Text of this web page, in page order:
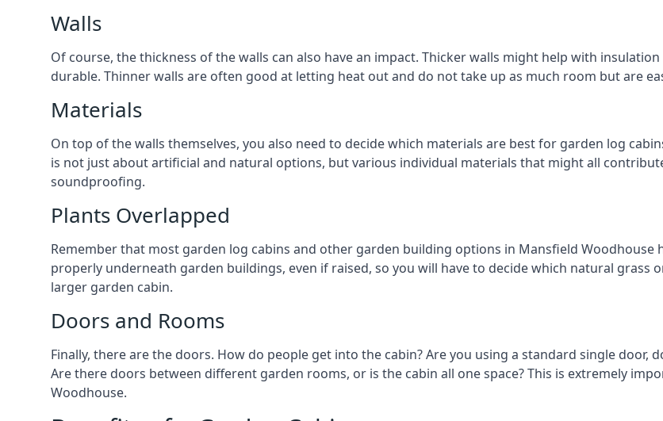
Walls
Of course, the thickness of the walls can also have an impact. Thicker walls might help with
durable. Thinner walls are often good at letting heat out and do not take up as much room but are
Materials
On top of the walls themselves, you also need to decide which materials are best for garden log
is not just about artificial and natural options, but various individual materials that might all
soundproofing.
Plants Overlapped
Remember that most garden log cabins and other garden building options in Mansfield Woodhouse
properly underneath garden buildings, even if raised, so you will have to decide which natural grass
larger garden cabin.
Doors and Rooms
Finally, there are the doors. How do people get into the cabin? Are you using a standard single door,
Are there doors between different garden rooms, or is the cabin all one space? This is extremely
Woodhouse.